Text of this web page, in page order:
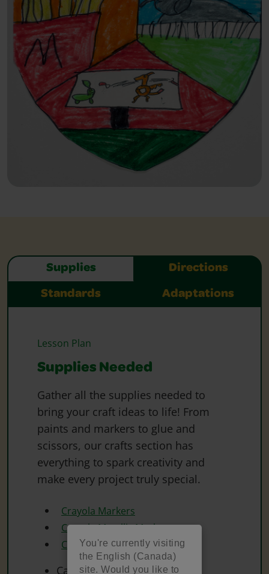
You're currently visiting
the English (Canada)
site. Would you like to
Supplies Directions
Standards Adaptations
Lesson Plan
Supplies Needed
Gather all the supplies needed to
bring your craft ideas to life! From
paints and markers to glue and
scissors, our crafts section has
everything to spark creativity and
make every project truly special.
Crayola Markers
Crayola Metallic Markers
Crayola Scissors
Cardstock